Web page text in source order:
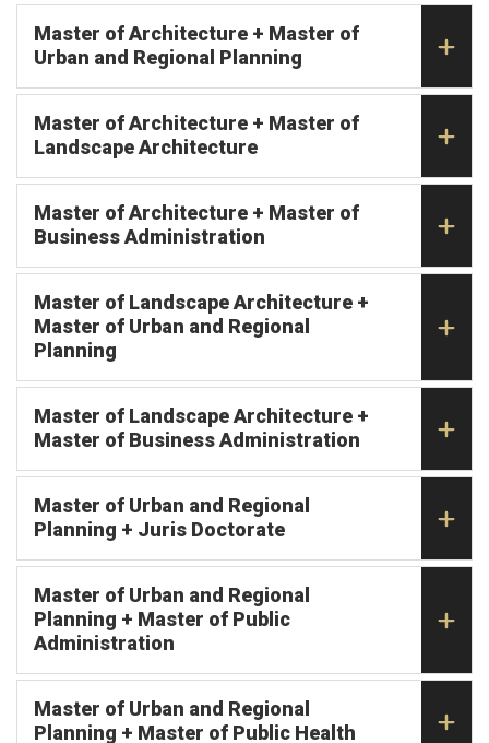
Master of Architecture + Master of
Urban and Regional Planning
Master of Architecture + Master of
Landscape Architecture
Master of Architecture + Master of
Business Administration
Master of Landscape Architecture +
Master of Urban and Regional
Planning
Master of Landscape Architecture +
Master of Business Administration
Master of Urban and Regional
Planning + Juris Doctorate
Master of Urban and Regional
Planning + Master of Public
Administration
Master of Urban and Regional
Planning + Master of Public Health